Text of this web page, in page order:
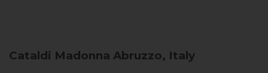
Cataldi Madonna Abruzzo, Italy